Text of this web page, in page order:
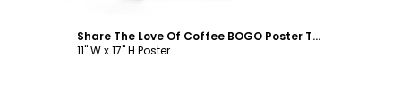
Share The Love Of Coffee BOGO Poster Template
11" W x 17" H Poster